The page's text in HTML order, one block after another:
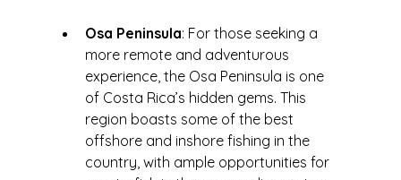
Osa Peninsula: For those seeking a
more remote and adventurous
experience, the Osa Peninsula is one
of Costa Rica’s hidden gems. This
region boasts some of the best
offshore and inshore fishing in the
country, with ample opportunities for